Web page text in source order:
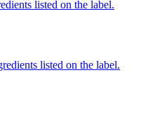
listed on the label.
listed on the label.